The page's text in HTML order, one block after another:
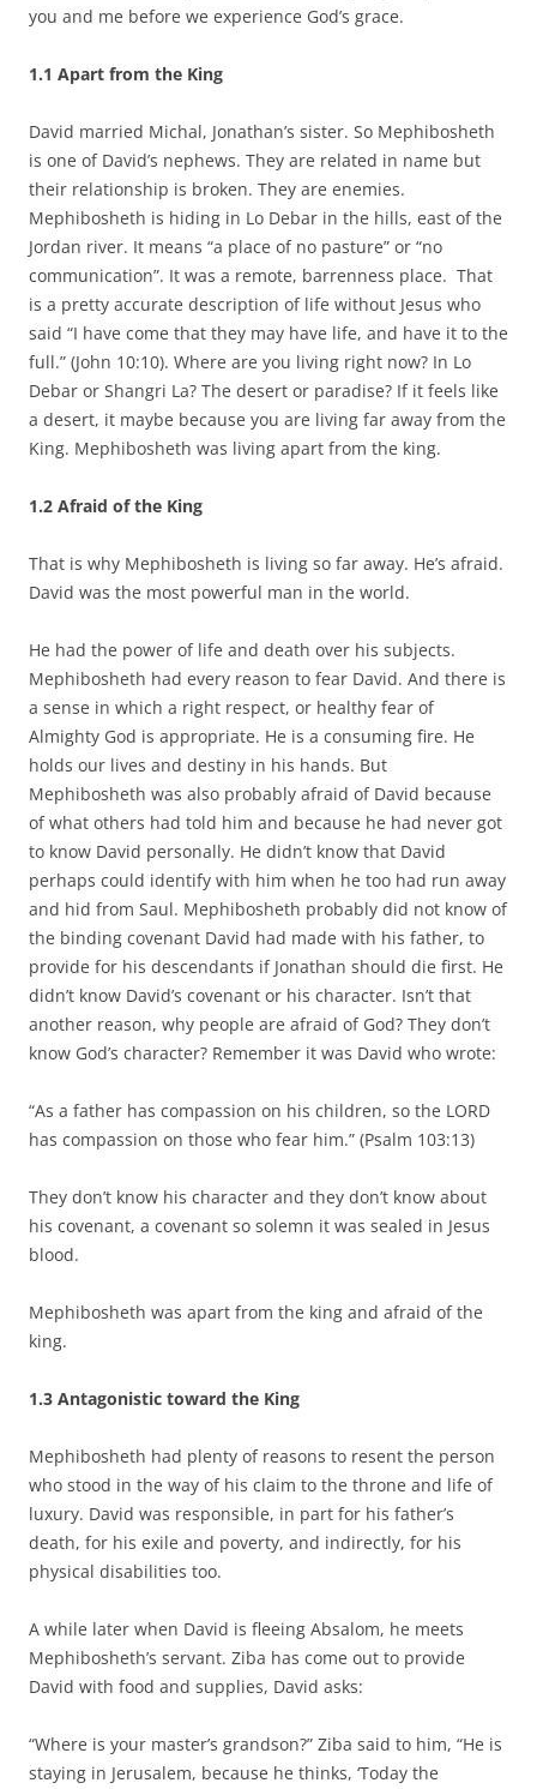
you and me before we experience God’s grace.
1.1 Apart from the King
David married Michal, Jonathan’s sister. So Mephibosheth
is one of David’s nephews. They are related in name but
their relationship is broken. They are enemies.
Mephibosheth is hiding in Lo Debar in the hills, east of the
Jordan river. It means “a place of no pasture” or “no
communication”. It was a remote, barrenness place. That
is a pretty accurate description of life without Jesus who
said “I have come that they may have life, and have it to the
full.” (John 10:10). Where are you living right now? In Lo
Debar or Shangri La? The desert or paradise? If it feels like
a desert, it maybe because you are living far away from the
King. Mephibosheth was living apart from the king.
1.2 Afraid of the King
That is why Mephibosheth is living so far away. He’s afraid.
David was the most powerful man in the world.
He had the power of life and death over his subjects.
Mephibosheth had every reason to fear David. And there is
a sense in which a right respect, or healthy fear of
Almighty God is appropriate. He is a consuming fire. He
holds our lives and destiny in his hands. But
Mephibosheth was also probably afraid of David because
of what others had told him and because he had never got
to know David personally. He didn’t know that David
perhaps could identify with him when he too had run away
and hid from Saul. Mephibosheth probably did not know of
the binding covenant David had made with his father, to
provide for his descendants if Jonathan should die first. He
didn’t know David’s covenant or his character. Isn’t that
another reason, why people are afraid of God? They don’t
know God’s character? Remember it was David who wrote:
“As a father has compassion on his children, so the LORD
has compassion on those who fear him.” (Psalm 103:13)
They don’t know his character and they don’t know about
his covenant, a covenant so solemn it was sealed in Jesus
blood.
Mephibosheth was apart from the king and afraid of the
king.
1.3 Antagonistic toward the King
Mephibosheth had plenty of reasons to resent the person
who stood in the way of his claim to the throne and life of
luxury. David was responsible, in part for his father’s
death, for his exile and poverty, and indirectly, for his
physical disabilities too.
A while later when David is fleeing Absalom, he meets
Mephibosheth’s servant. Ziba has come out to provide
David with food and supplies, David asks:
“Where is your master’s grandson?” Ziba said to him, “He is
staying in Jerusalem, because he thinks, ‘Today the